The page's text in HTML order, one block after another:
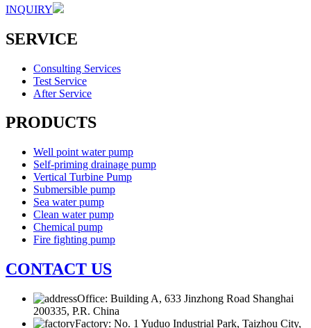
INQUIRY
SERVICE
Consulting Services
Test Service
After Service
PRODUCTS
Well point water pump
Self-priming drainage pump
Vertical Turbine Pump
Submersible pump
Sea water pump
Clean water pump
Chemical pump
Fire fighting pump
CONTACT US
Office: Building A, 633 Jinzhong Road Shanghai
200335, P.R. China
Factory: No. 1 Yuduo Industrial Park, Taizhou City,